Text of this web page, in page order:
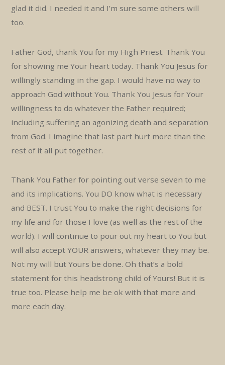
glad it did. I needed it and I’m sure some others will
too.
Father God, thank You for my High Priest. Thank You
for showing me Your heart today. Thank You Jesus for
willingly standing in the gap. I would have no way to
approach God without You. Thank You Jesus for Your
willingness to do whatever the Father required;
including suffering an agonizing death and separation
from God. I imagine that last part hurt more than the
rest of it all put together.
Thank You Father for pointing out verse seven to me
and its implications. You DO know what is necessary
and BEST. I trust You to make the right decisions for
my life and for those I love (as well as the rest of the
world). I will continue to pour out my heart to You but
will also accept YOUR answers, whatever they may be.
Not my will but Yours be done. Oh that’s a bold
statement for this headstrong child of Yours! But it is
true too. Please help me be ok with that more and
more each day.